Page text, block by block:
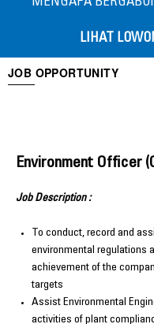
MENGAPA
LIHAT
JOB OPPORTUNITY
Environment Officer
Job Description :
To conduct, record and
environmental regulations
achievement of the
targets
Assist Environmental
activities of plant